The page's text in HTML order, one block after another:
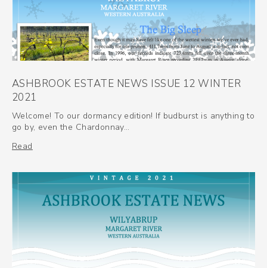
ASHBROOK ESTATE NEWS ISSUE 12 WINTER
2021
Welcome! To our dormancy edition! If budburst is anything to
go by, even the Chardonnay…
Read